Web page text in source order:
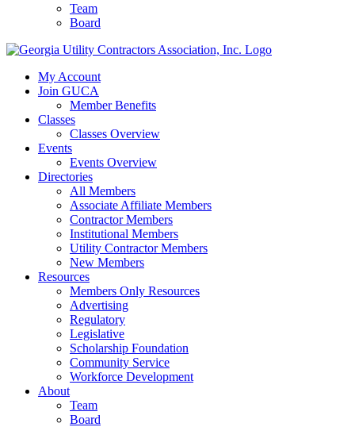
Team
Board
My Account
Join GUCA
Member Benefits
Classes
Classes Overview
Events
Events Overview
Directories
All Members
Associate Affiliate Members
Contractor Members
Institutional Members
Utility Contractor Members
New Members
Resources
Members Only Resources
Advertising
Regulatory
Legislative
Scholarship Foundation
Community Service
Workforce Development
About
Team
Board